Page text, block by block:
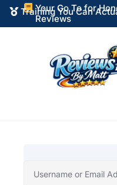
 Your Go To for
Reviews
 Training You Can